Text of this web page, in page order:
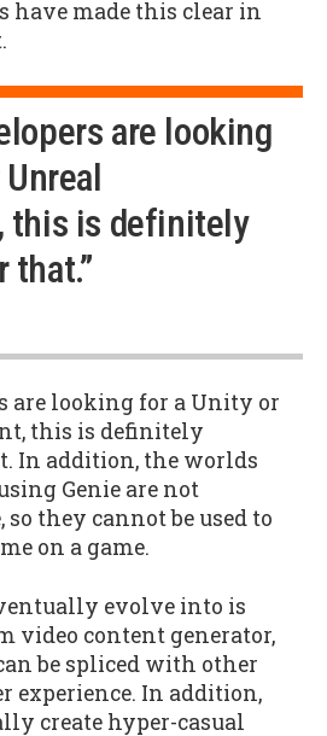
have made this clear in
are looking
this is definitely
that.”
are looking for a Unity or
this is definitely
In addition, the worlds
Genie are not
so they cannot be used to
on a game.
evolve into is
video content generator,
be spliced with other
experience. In addition,
create hyper-casual